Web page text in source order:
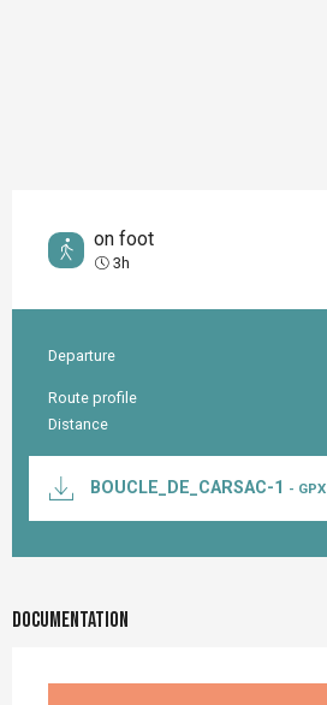
on foot
3h
Practical information
Departure
Route profile
Distance
Documentation
BOUCLE_DE_CARSAC-1 - GPX
Documentation